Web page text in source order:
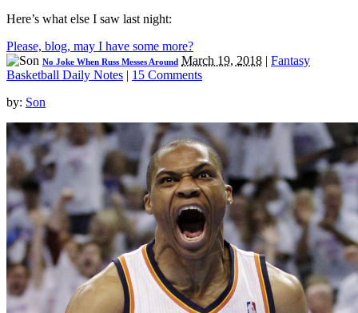
Here’s what else I saw last night:
Please, blog, may I have some more?
No Joke When Russ Messes Around March 19, 2018 | Fantasy
Basketball Daily Notes | 15 Comments
by: Son